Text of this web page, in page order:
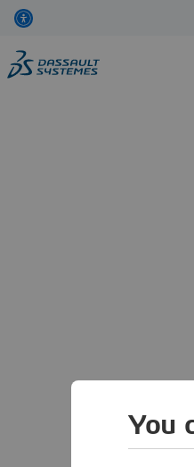
You